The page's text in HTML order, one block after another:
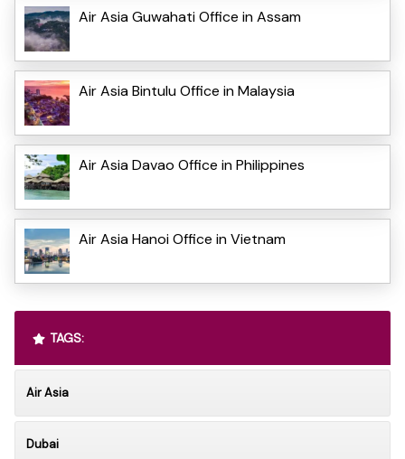
Air Asia Guwahati Office in Assam
Air Asia Bintulu Office in Malaysia
Air Asia Davao Office in Philippines
Air Asia Hanoi Office in Vietnam
TAGS:
Air Asia
Dubai